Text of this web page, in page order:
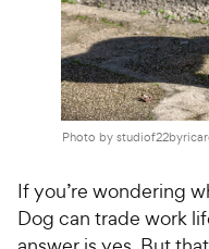
Photo by
If you’re wondering
Dog can trade work